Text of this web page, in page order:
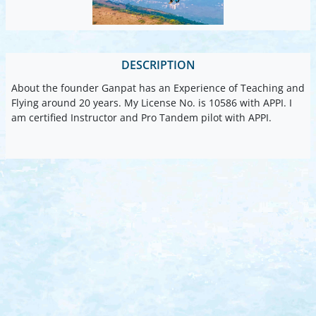
DESCRIPTION
About the founder Ganpat has an Experience of Teaching and
Flying around 20 years. My License No. is 10586 with APPI. I
am certified Instructor and Pro Tandem pilot with APPI.